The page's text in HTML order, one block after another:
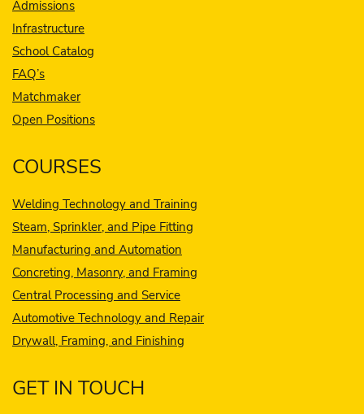
Admissions
Infrastructure
School Catalog
FAQ’s
Matchmaker
Open Positions
COURSES
Welding Technology and Training
Steam, Sprinkler, and Pipe Fitting
Manufacturing and Automation
Concreting, Masonry, and Framing
Central Processing and Service
Automotive Technology and Repair
Drywall, Framing, and Finishing
GET IN TOUCH